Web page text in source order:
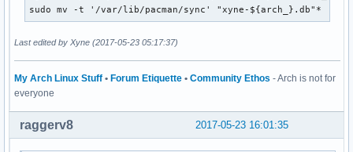
sudo mv -t '/var/lib/pacman/sync' "xyne-${arch_}.db"*
Last edited by Xyne (2017-05-23 05:17:37)
My Arch Linux Stuff • Forum Etiquette • Community Ethos - Arch is not for
everyone
2017-05-23 16:01:35
raggerv8